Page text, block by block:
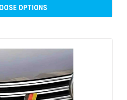
OPTIONS